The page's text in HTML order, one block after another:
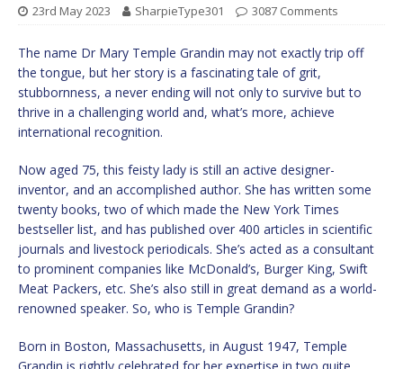
23rd May 2023 SharpieType301 3087 Comments
The name Dr Mary Temple Grandin may not exactly trip off
the tongue, but her story is a fascinating tale of grit,
stubbornness, a never ending will not only to survive but to
thrive in a challenging world and, what’s more, achieve
international recognition.
Now aged 75, this feisty lady is still an active designer-
inventor, and an accomplished author. She has written some
twenty books, two of which made the New York Times
bestseller list, and has published over 400 articles in scientific
journals and livestock periodicals. She’s acted as a consultant
to prominent companies like McDonald’s, Burger King, Swift
Meat Packers, etc. She’s also still in great demand as a world-
renowned speaker. So, who is Temple Grandin?
Born in Boston, Massachusetts, in August 1947, Temple
Grandin is rightly celebrated for her expertise in two quite